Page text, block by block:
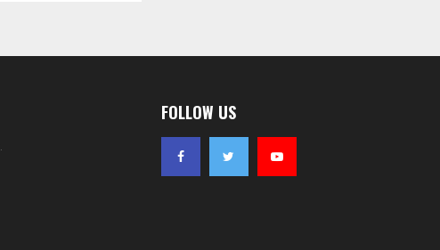
FOLLOW US